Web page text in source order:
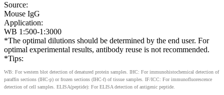
Source:
Mouse IgG
Application:
WB 1:500-1:3000
*The optimal dilutions should be determined by the end user. For
optimal experimental results, antibody reuse is not recommended.
*Tips:
WB: For western blot detection of denatured protein samples. IHC: For immunohistochemical detection of
paraffin sections (IHC-p) or frozen sections (IHC-f) of tissue samples. IF/ICC: For immunofluorescence
detection of cell samples. ELISA(peptide): For ELISA detection of antigenic peptide.